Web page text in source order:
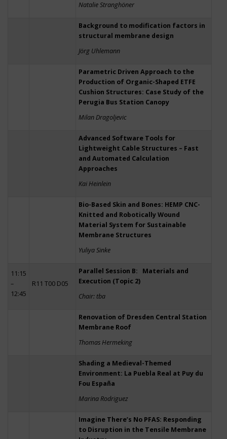
Natalie Stranghöner
Background to modification factors in
structural membrane design
Jörg Uhlemann
Parametric Driven Approach to the
Production of Organic-Shaped ETFE
Cushion Structures: Case Study of the
Perugia Bus Station Canopy
Milan Dragoljevic
Advanced Software Tools for
Lightweight Cable Structures – Fast
and Automated Calculation
Approaches
Kai Heinlein
Bio-Based Skin and Bones: HEMP CNC-
Knitted and Robotically Wound
Material System for Sustainable
Membrane Structures
Yuliya Sinke
11:15
–
12:45
R11 T00 D05
Parallel Session B: Materials and
Execution (Topic 2)
Chair: tba
Renovation of Dresden Central Station
Membrane Roof
Thomas Hermeking
Shading a Medieval-Themed
Environment: La Puebla Real at Puy du
Fou España
Marina Rodriguez
Imagine There’s No PFAS: Responding
to Disruption in the Tensile Membrane